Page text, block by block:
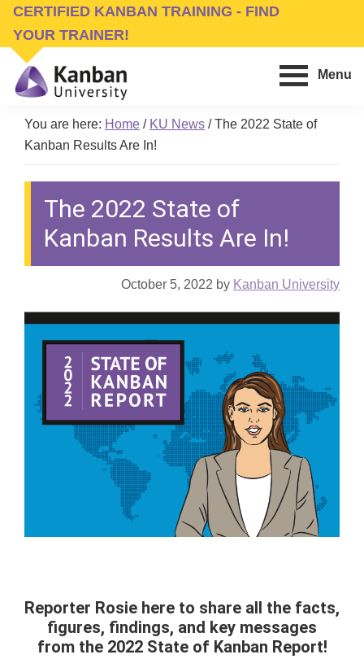
Skip
main
content
Skip
footer
CERTIFIED KANBAN TRAINING - FIND
YOUR TRAINER!
University
Training,
Conferences,
Publishing
Menu
You are here: Home / KU News /The 2022 State of
Kanban Results Are In!
The 2022 State of
Kanban Results Are In!
October 5, 2022 by Kanban University
Reporter Rosie here to share all the facts,
figures, findings, and key messages
from the 2022 State of Kanban Report!